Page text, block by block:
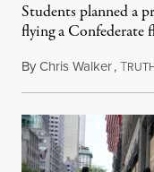
Students planned a
flying a Confederate
ByChris Walker,T